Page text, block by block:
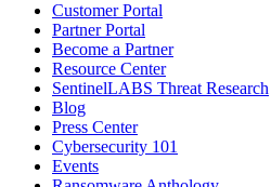
Customer Portal
Partner Portal
Become a Partner
Resource Center
SentinelLABS Threat Research
Blog
Press Center
Cybersecurity 101
Events